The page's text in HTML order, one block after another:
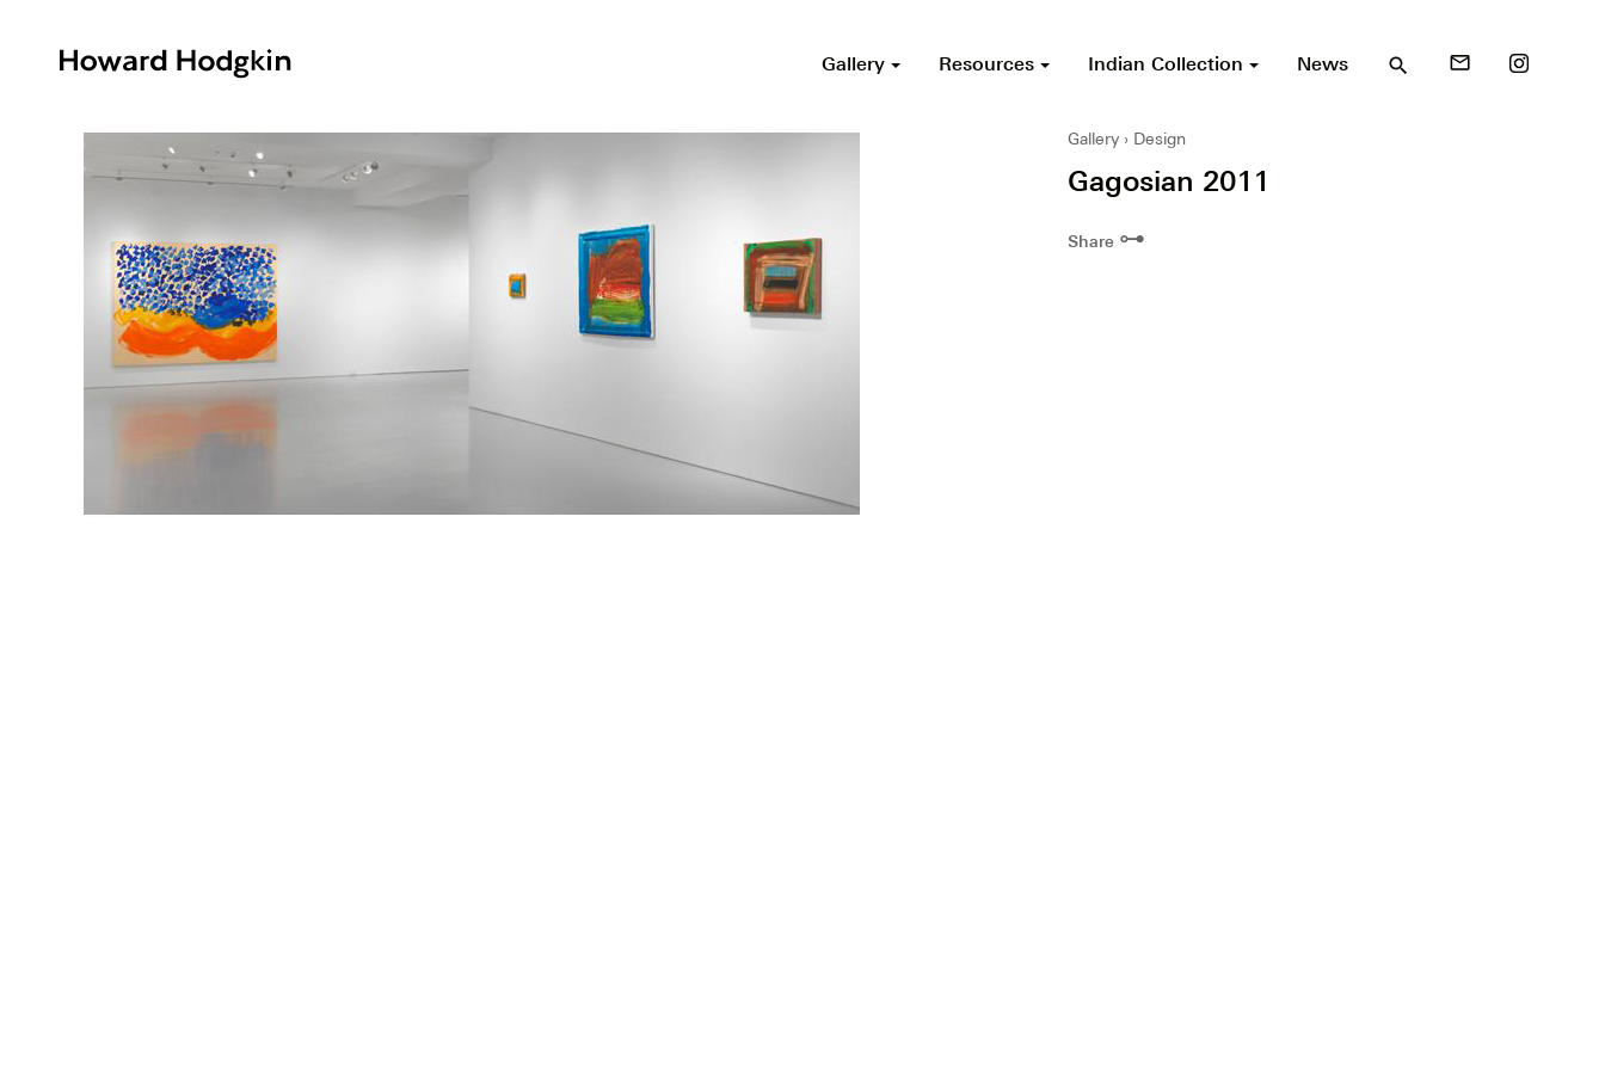
Gallery Resources Indian Collection News search mail_outline
Gallery Design
Gagosian 2011
Share ⊶